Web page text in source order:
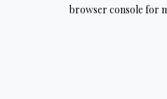
browser console for